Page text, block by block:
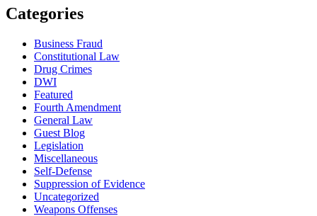
Categories
Business Fraud
Constitutional Law
Drug Crimes
DWI
Featured
Fourth Amendment
General Law
Guest Blog
Legislation
Miscellaneous
Self-Defense
Suppression of Evidence
Uncategorized
Weapons Offenses